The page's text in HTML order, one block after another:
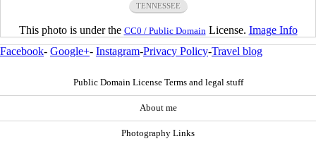
TENNESSEE
This photo is under the CC0 / Public Domain License. Image Info
Facebook- Google+- Instagram-Privacy Policy-Travel blog
Public Domain License Terms and legal stuff
About me
Photography Links